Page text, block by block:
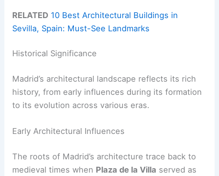
RELATED 10 Best Architectural Buildings in
Sevilla, Spain: Must-See Landmarks
Historical Significance
Madrid’s architectural landscape reflects its rich
history, from early influences during its formation
to its evolution across various eras.
Early Architectural Influences
The roots of Madrid’s architecture trace back to
medieval times when Plaza de la Villa served as